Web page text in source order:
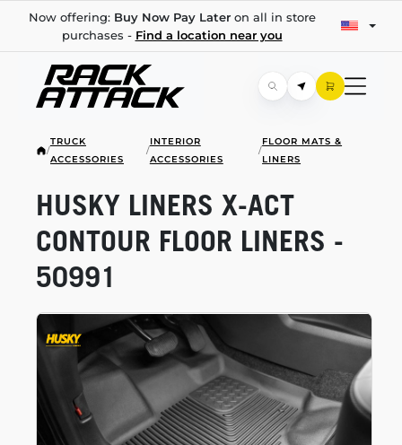
Now offering: Buy Now Pay Lateron all in store
purchases - Find a location near you
/
TRUCK
ACCESSORIES
/
INTERIOR
ACCESSORIES
/
FLOOR MATS &
LINERS
HUSKY LINERS X-ACT
CONTOUR FLOOR LINERS -
50991